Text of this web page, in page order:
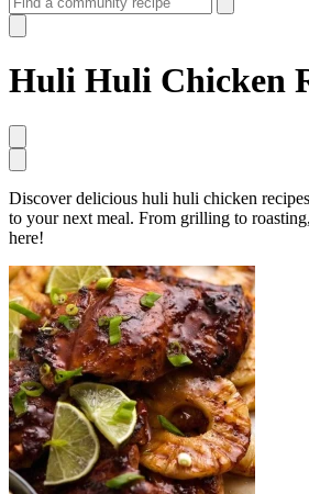
Huli Huli Chicken
Discover delicious huli huli chicken
to your next meal. From grilling to
here!